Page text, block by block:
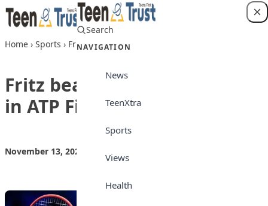
Skip to content
Search
NAVIGATION
News
TeenXtra
Sports
Views
Health
Home › Sports › Fritz beats irate Medvedev in ATP Finals opener
Fritz beats irate Medvedev
in ATP Finals opener
November 13, 2024